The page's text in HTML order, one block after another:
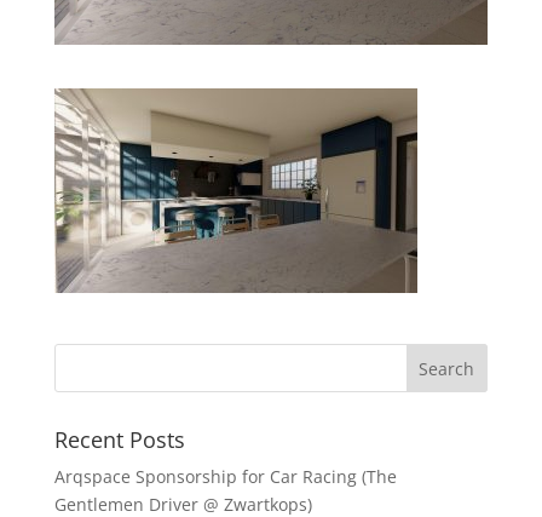
Recent Posts
Arqspace Sponsorship for Car Racing (The
Gentlemen Driver @ Zwartkops)